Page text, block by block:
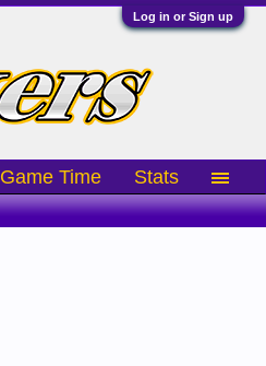
Log in or Sign up
Game Time Stats